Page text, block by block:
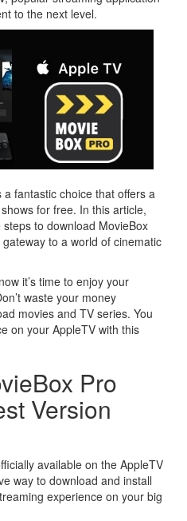
to the next level.
fantastic choice that offers a
for free. In this article,
to download MovieBox
to a world of cinematic
it’s time to enjoy your
waste your money
movies and TV series. You
on your AppleTV with this
Pro
Version
available on the AppleTV
way to download and install
experience on your big